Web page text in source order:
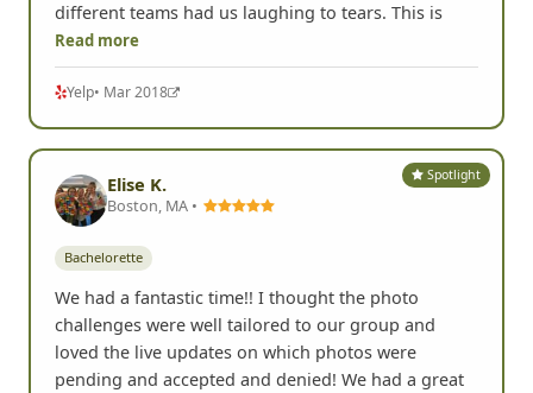
different teams had us laughing to tears. This is
Read more
Yelp• Mar 2018
Spotlight
Elise K.
Boston, MA •
Bachelorette
We had a fantastic time!! I thought the photo
challenges were well tailored to our group and
loved the live updates on which photos were
pending and accepted and denied! We had a great